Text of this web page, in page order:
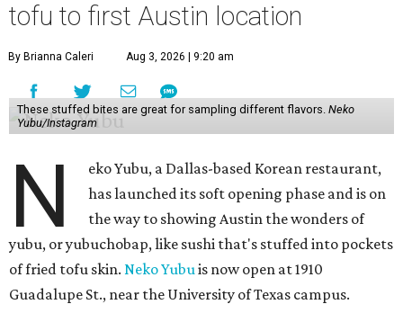
tofu to first Austin location
By Brianna Caleri Aug 3, 2026 | 9:20 am
These stuffed bites are great for sampling different flavors. Neko
Yubu/Instagram
N
eko Yubu, a Dallas-based Korean restaurant,
has launched its soft opening phase and is on
the way to showing Austin the wonders of
yubu, or yubuchobap, like sushi that's stuffed into pockets
of fried tofu skin. Neko Yubuis now open at 1910
Guadalupe St., near the University of Texas campus.